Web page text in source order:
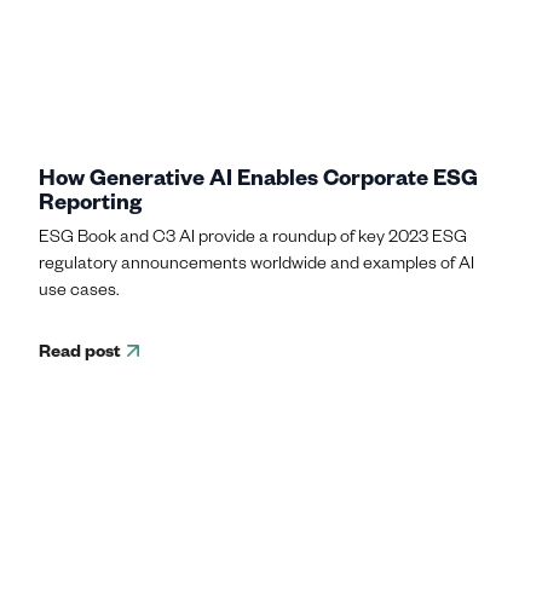
How Generative AI Enables Corporate ESG
Reporting
ESG Book and C3 AI provide a roundup of key 2023 ESG
regulatory announcements worldwide and examples of AI
use cases.
Read post